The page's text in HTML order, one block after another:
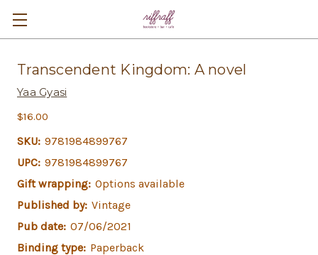
Transcendent Kingdom: A novel
Yaa Gyasi
$16.00
SKU: 9781984899767
UPC: 9781984899767
Gift wrapping: Options available
Published by: Vintage
Pub date: 07/06/2021
Binding type: Paperback